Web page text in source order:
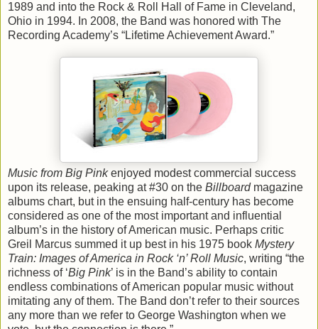
1989 and into the Rock & Roll Hall of Fame in Cleveland,
Ohio in 1994. In 2008, the Band was honored with The
Recording Academy’s “Lifetime Achievement Award.”
Music from Big Pinkenjoyed modest commercial success
upon its release, peaking at #30 on the Billboardmagazine
albums chart, but in the ensuing half-century has become
considered as one of the most important and influential
album’s in the history of American music. Perhaps critic
Greil Marcus summed it up best in his 1975 book Mystery
Train: Images of America in Rock ‘n’ Roll Music, writing “the
richness of ‘Big Pink’ is in the Band’s ability to contain
endless combinations of American popular music without
imitating any of them. The Band don’t refer to their sources
any more than we refer to George Washington when we